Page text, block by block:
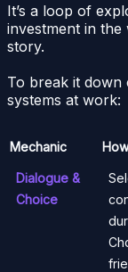
It’s a loop of
investment in
story.
To break it down
systems at work:
Mechanic
Dialogue &
Choice